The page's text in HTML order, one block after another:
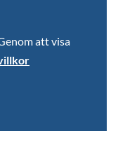
att visa